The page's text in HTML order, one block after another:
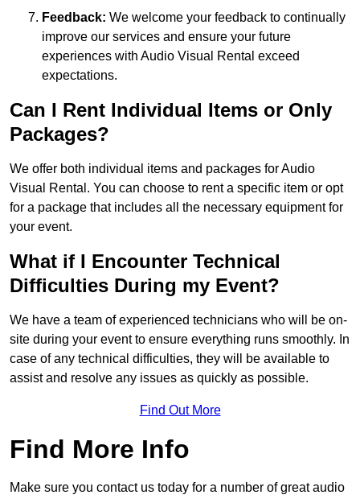
Feedback: We welcome your feedback to continually
improve our services and ensure your future
experiences with Audio Visual Rental exceed
expectations.
Can I Rent Individual Items or Only
Packages?
We offer both individual items and packages for Audio
Visual Rental. You can choose to rent a specific item or opt
for a package that includes all the necessary equipment for
your event.
What if I Encounter Technical
Difficulties During my Event?
We have a team of experienced technicians who will be on-
site during your event to ensure everything runs smoothly. In
case of any technical difficulties, they will be available to
assist and resolve any issues as quickly as possible.
Find Out More
Find More Info
Make sure you contact us today for a number of great audio